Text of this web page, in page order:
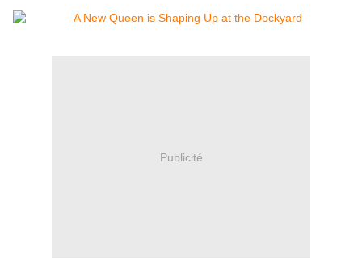
Publicité